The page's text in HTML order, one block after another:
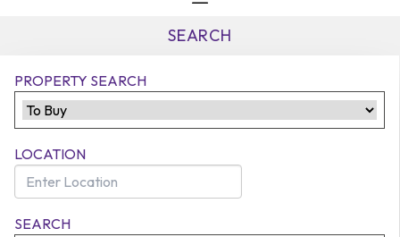
SEARCH
PROPERTY SEARCH
LOCATION
SEARCH